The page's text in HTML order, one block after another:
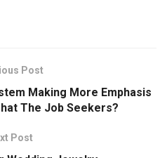
Post
Making More Emphasis
The Job Seekers?
Post